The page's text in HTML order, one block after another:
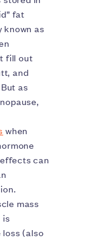
fat
known as
fill out
and
as
when
can
mass
is
(also